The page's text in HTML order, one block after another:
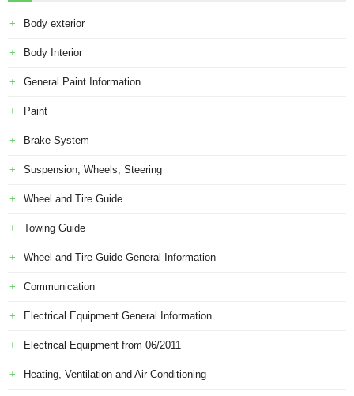
Body exterior
Body Interior
General Paint Information
Paint
Brake System
Suspension, Wheels, Steering
Wheel and Tire Guide
Towing Guide
Wheel and Tire Guide General Information
Communication
Electrical Equipment General Information
Electrical Equipment from 06/2011
Heating, Ventilation and Air Conditioning